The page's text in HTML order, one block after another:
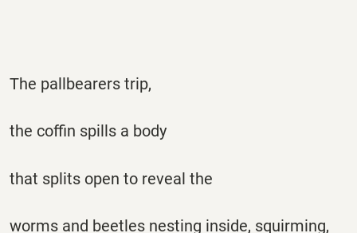
The pallbearers trip,
the coffin spills a body
that splits open to reveal the
worms and beetles nesting inside, squirming,